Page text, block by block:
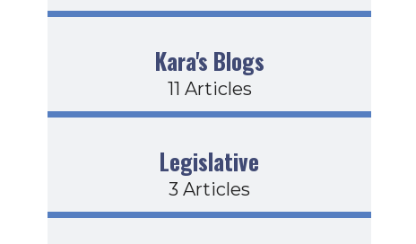
Kara's Blogs
11 Articles
Legislative
3 Articles